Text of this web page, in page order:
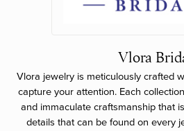
Vlora
Vlora jewelry is meticulously crafted
capture your attention. Each
and immaculate craftsmanship that
details that can be found on every